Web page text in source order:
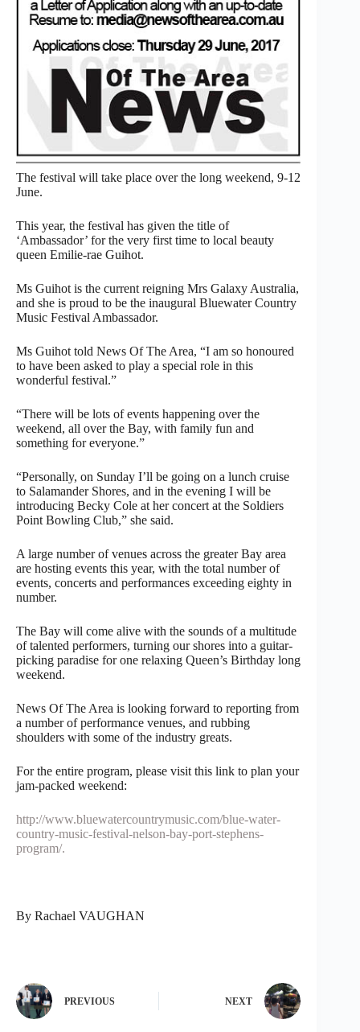
The festival will take place over the long weekend, 9-12
June.
This year, the festival has given the title of
‘Ambassador’ for the very first time to local beauty
queen Emilie-rae Guihot.
Ms Guihot is the current reigning Mrs Galaxy Australia,
and she is proud to be the inaugural Bluewater Country
Music Festival Ambassador.
Ms Guihot told News Of The Area, “I am so honoured
to have been asked to play a special role in this
wonderful festival.”
“There will be lots of events happening over the
weekend, all over the Bay, with family fun and
something for everyone.”
“Personally, on Sunday I’ll be going on a lunch cruise
to Salamander Shores, and in the evening I will be
introducing Becky Cole at her concert at the Soldiers
Point Bowling Club,” she said.
A large number of venues across the greater Bay area
are hosting events this year, with the total number of
events, concerts and performances exceeding eighty in
number.
The Bay will come alive with the sounds of a multitude
of talented performers, turning our shores into a guitar-
picking paradise for one relaxing Queen’s Birthday long
weekend.
News Of The Area is looking forward to reporting from
a number of performance venues, and rubbing
shoulders with some of the industry greats.
For the entire program, please visit this link to plan your
jam-packed weekend:
http://www.bluewatercountrymusic.com/blue-water-
country-music-festival-nelson-bay-port-stephens-
program/.
By Rachael VAUGHAN
PREVIOUS NEXT